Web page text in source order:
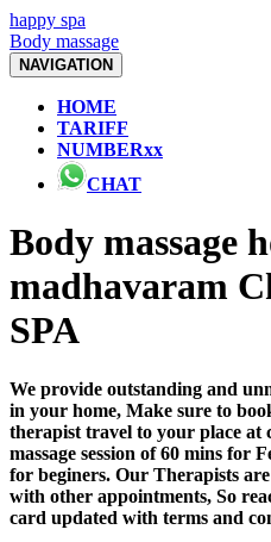
happy spa
Body massage
NAVIGATION
HOME
TARIFF
NUMBERxx
CHAT
Body massage
madhavaram
SPA
We provide outstanding and
in your home, Make sure to
therapist travel to your place
massage session of 60 mins for
for beginers. Our Therapists
with other appointments, So
card updated with terms and